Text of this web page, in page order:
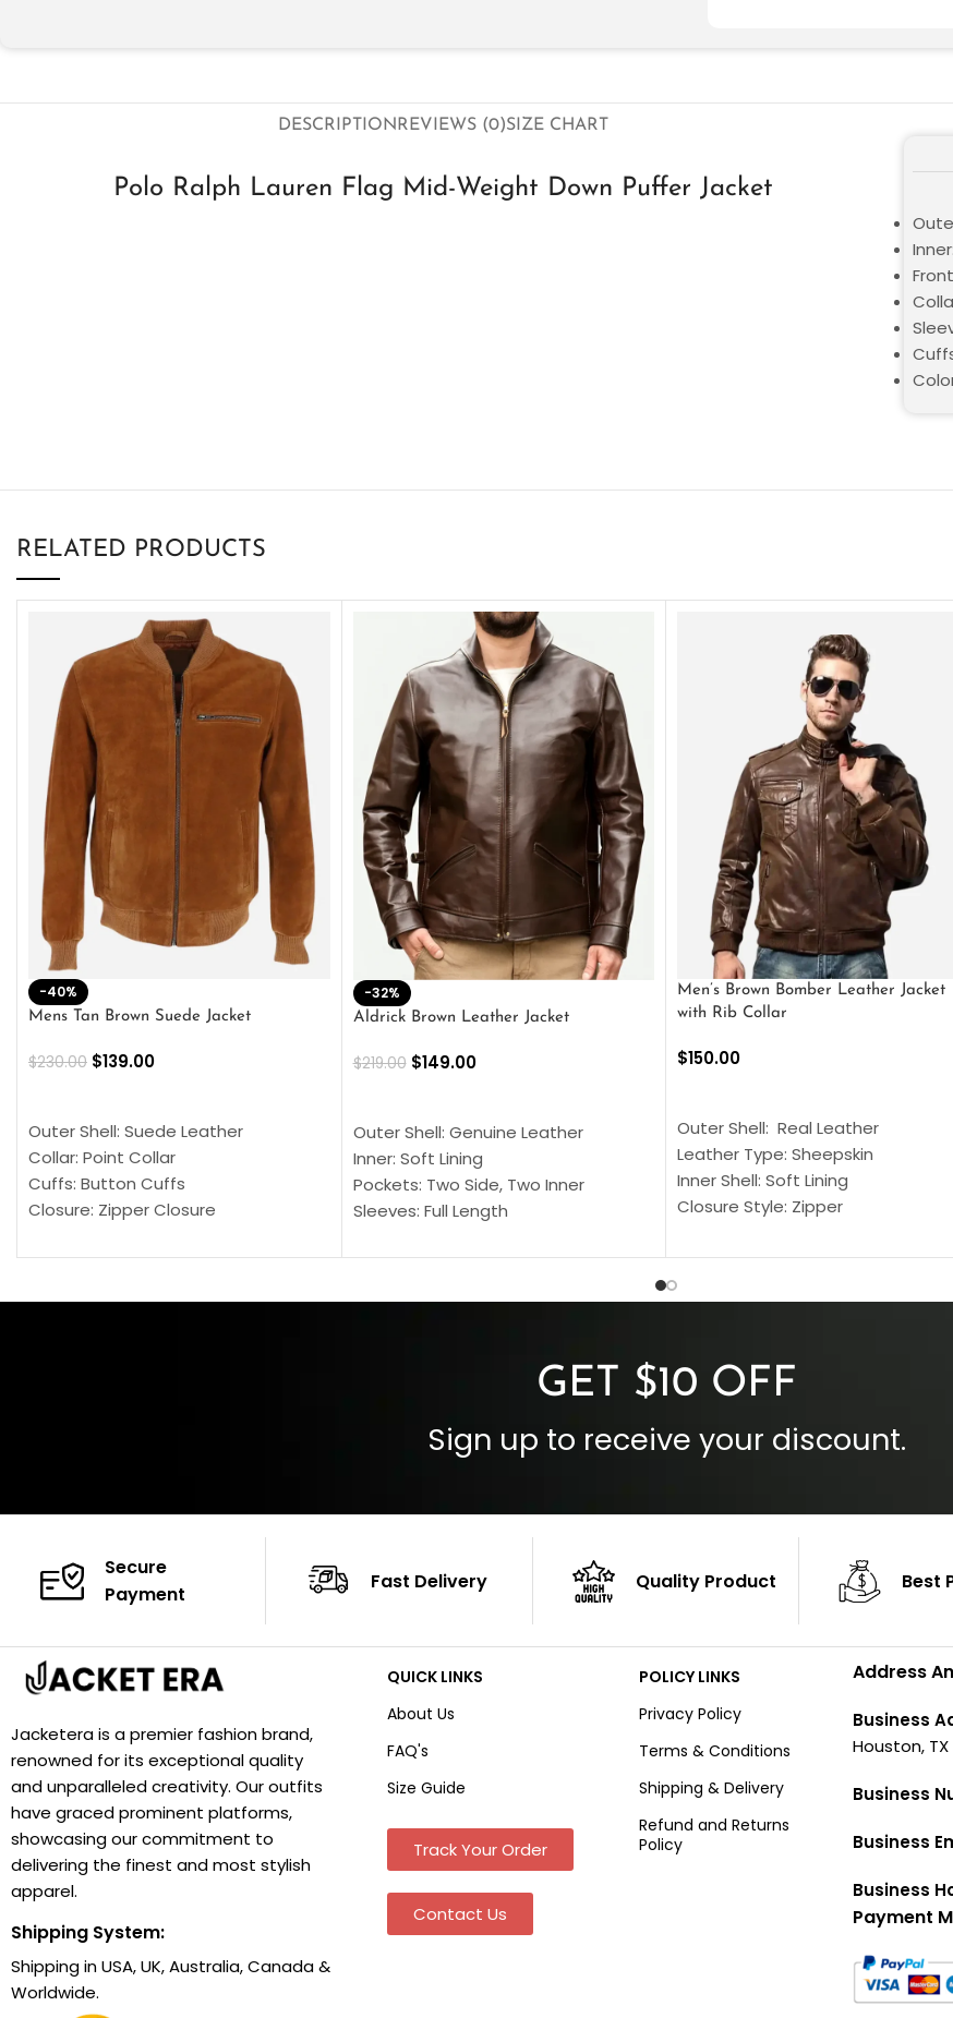
DESCRIPTIONREVIEWS (0)SIZE CHART
Polo Ralph Lauren Flag Mid-Weight Down Puffer Jacket
RELATED PRODUCTS
-40%
Mens Tan Brown Suede Jacket
$230.00 $139.00
Outer Shell: Suede Leather
Collar: Point Collar
Cuffs: Button Cuffs
Closure: Zipper Closure
Color: Brown
-32%
Aldrick Brown Leather Jacket
$219.00 $149.00
Outer Shell: Genuine Leather
Inner: Soft Lining
Pockets: Two Side, Two Inner
Sleeves: Full Length
Cuffs: Buttoned Cuffs
Men’s Brown Bomber Leather Jacket
with Rib Collar
$150.00
Outer Shell: Real Leather
Leather Type: Sheepskin
Inner Shell: Soft Lining
Closure Style: Zipper
Inside Pockets: Two
GET $10 OFF
Sign up to receive your discount.
Secure
Payment
Fast Delivery Quality Product Best
Jacketera is a premier fashion brand,
renowned for its exceptional quality
and unparalleled creativity. Our outfits
have graced prominent platforms,
showcasing our commitment to
delivering the finest and most stylish
apparel.
Shipping System:
Shipping in USA, UK, Australia, Canada &
Worldwide.
QUICK LINKS
About Us
FAQ's
Size Guide
Track Your Order
Contact Us
POLICY LINKS
Privacy Policy
Terms & Conditions
Shipping & Delivery
Refund and Returns
Policy
Address
Business
Houston,
Business
Business
Business
Payment